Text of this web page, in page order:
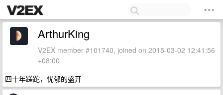
ArthurKing
V2EX member #101740, joined on 2015-03-02 12:41:56
+08:00
四十年蹉跎，忧郁的盛开